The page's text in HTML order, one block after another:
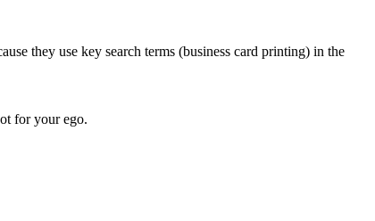
they use key search terms (business card printing) in the
for your ego.